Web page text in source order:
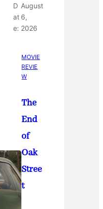
D
at
e:
August
6,
2026
MOVIE
REVIE
W
The
End
of
Oak
Stree
t